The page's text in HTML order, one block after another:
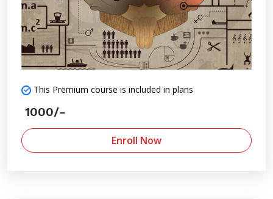
This Premium course is included in plans
1000/-
Enroll Now